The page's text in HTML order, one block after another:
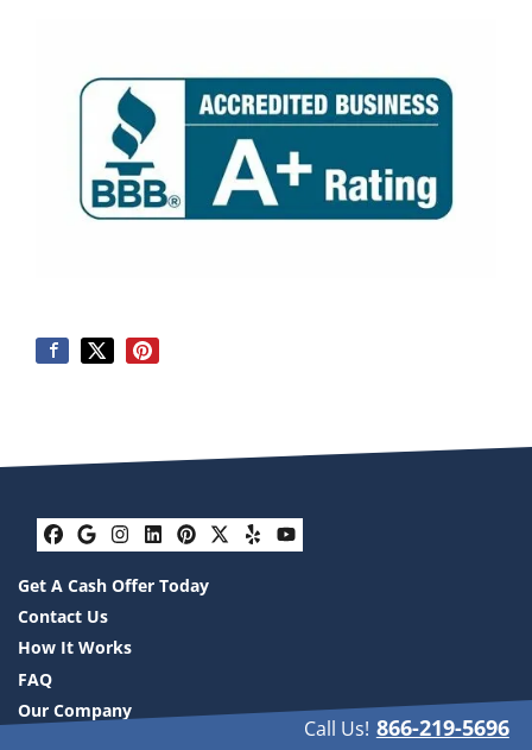
Facebook
Google Business
Instagram
LinkedIn
Pinterest
Twitter
YelpYouTube
Get A Cash Offer Today
Contact Us
How It Works
FAQ
Our Company
Call Us! 866-219-5696